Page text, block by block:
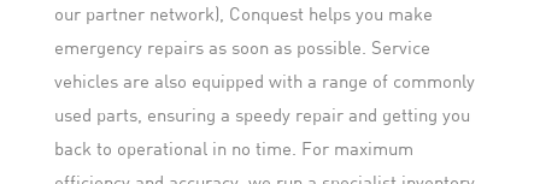
our partner network), Conquest helps you make
emergency repairs as soon as possible. Service
vehicles are also equipped with a range of commonly
used parts, ensuring a speedy repair and getting you
back to operational in no time. For maximum